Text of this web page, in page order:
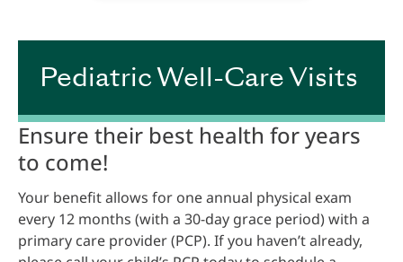
Pediatric Well-Care Visits
Ensure their best health for years
to come!
Your benefit allows for one annual physical exam
every 12 months (with a 30-day grace period) with a
primary care provider (PCP). If you haven’t already,